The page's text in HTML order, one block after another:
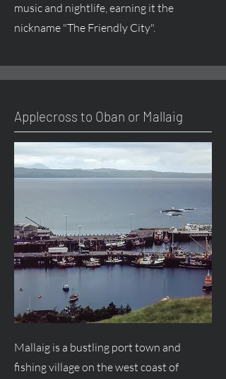
music and nightlife, earning it the
nickname "The Friendly City".
Applecross to Oban or Mallaig
Mallaig is a bustling port town and
fishing village on the west coast of